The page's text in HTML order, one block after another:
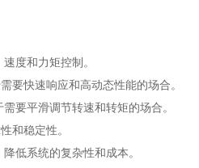
度和力矩控制。
要快速响应和高动态性能的场合。
要平滑调节转速和转矩的场合。
和稳定性。
低系统的复杂性和成本。